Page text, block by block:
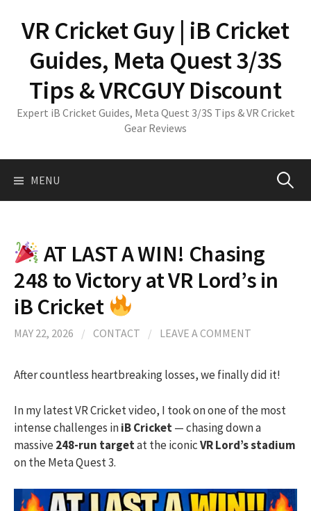
contentVR Cricket Guy | iB Cricket
Guides, Meta Quest 3/3S
Tips & VRCGUY Discount
Expert iB Cricket Guides, Meta Quest 3/3S Tips & VR Cricket
Gear Reviews
MENU Search
AT LAST A WIN! Chasing
248 to Victory at VR Lord’s in
iB Cricket
MAY 22, 2026 / CONTACT / LEAVE A COMMENT
After countless heartbreaking losses, we finally did it!
In my latest VR Cricket video, I took on one of the most
intense challenges iniB Cricket— chasing down a
massive248-run targetat the iconicVR Lord’s stadium
on the Meta Quest 3.